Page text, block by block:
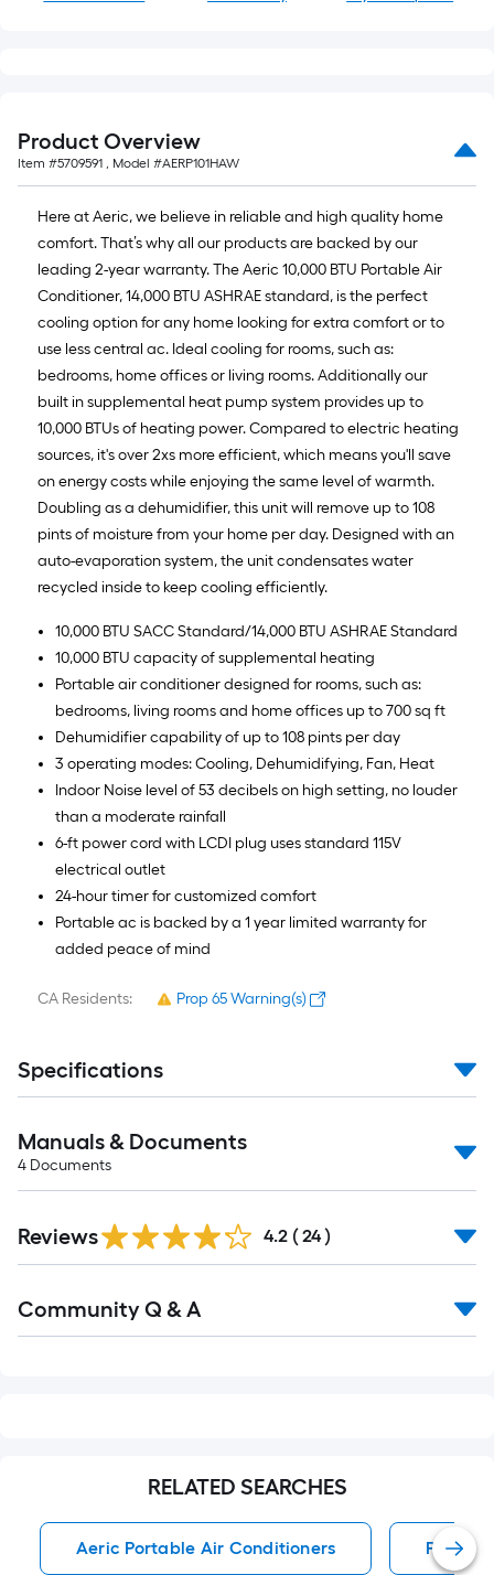
Product Overview
Item #5709591 , Model #AERP101HAW
Here at Aeric, we believe in reliable and high quality home
comfort. That’s why all our products are backed by our
leading 2-year warranty. The Aeric 10,000 BTU Portable Air
Conditioner, 14,000 BTU ASHRAE standard, is the perfect
cooling option for any home looking for extra comfort or to
use less central ac. Ideal cooling for rooms, such as:
bedrooms, home offices or living rooms. Additionally our
built in supplemental heat pump system provides up to
10,000 BTUs of heating power. Compared to electric heating
sources, it's over 2xs more efficient, which means you'll save
on energy costs while enjoying the same level of warmth.
Doubling as a dehumidifier, this unit will remove up to 108
pints of moisture from your home per day. Designed with an
auto-evaporation system, the unit condensates water
recycled inside to keep cooling efficiently.
10,000 BTU SACC Standard/14,000 BTU ASHRAE Standard
10,000 BTU capacity of supplemental heating
Portable air conditioner designed for rooms, such as:
bedrooms, living rooms and home offices up to 700 sq ft
Dehumidifier capability of up to 108 pints per day
3 operating modes: Cooling, Dehumidifying, Fan, Heat
Indoor Noise level of 53 decibels on high setting, no louder
than a moderate rainfall
6-ft power cord with LCDI plug uses standard 115V
electrical outlet
24-hour timer for customized comfort
Portable ac is backed by a 1 year limited warranty for
added peace of mind
CA Residents: Prop 65 Warning(s)
Specifications
Manuals & Documents
4 Documents
Reviews 4.2 ( 24 )
All
Community Q & A
RELATED SEARCHES
Aeric Portable Air Conditioners